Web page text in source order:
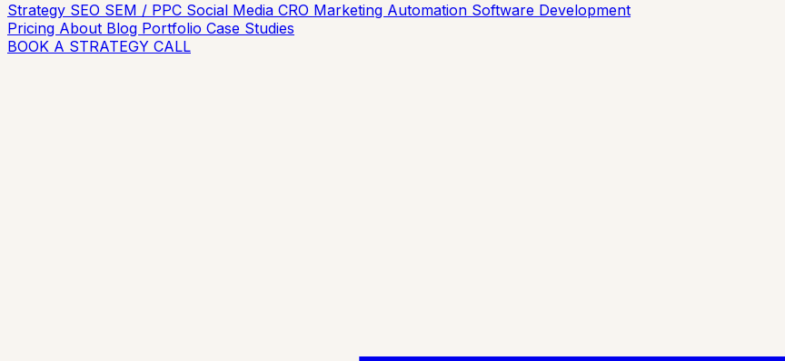
Strategy SEO SEM / PPC Social Media CRO Marketing Automation Software Development
Pricing About Blog Portfolio Case Studies
BOOK A STRATEGY CALL